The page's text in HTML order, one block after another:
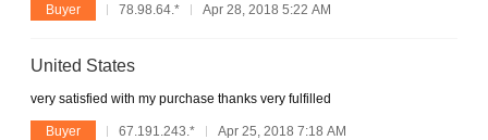
Buyer 78.98.64.* Apr 28, 2018 5:22 AM
United States
very satisfied with my purchase thanks very fulfilled
Buyer 67.191.243.* Apr 25, 2018 7:18 AM